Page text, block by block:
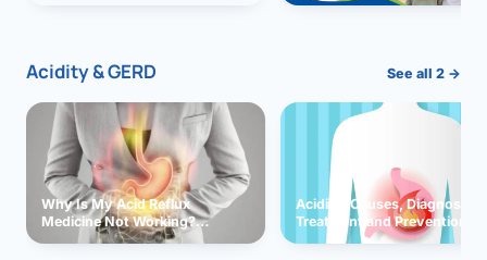
Acidity & GERD See all 2 →
Why Is My Acid Reflux
Medicine Not Working?
Exploring Possible Reasons
Acidity: Causes, Diagnosis,
Treatment and Prevention